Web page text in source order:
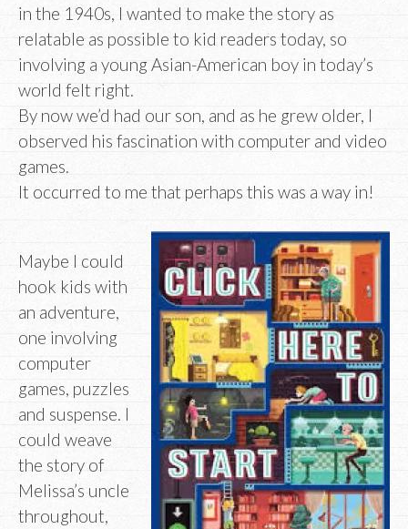
in the 1940s, I wanted to make the story as
relatable as possible to kid readers today, so
involving a young Asian-American boy in today’s
world felt right.
By now we’d had our son, and as he grew older, I
observed his fascination with computer and video
games.
It occurred to me that perhaps this was a way in!
Maybe I could
hook kids with
an adventure,
one involving
computer
games, puzzles
and suspense. I
could weave
the story of
Melissa’s uncle
throughout,